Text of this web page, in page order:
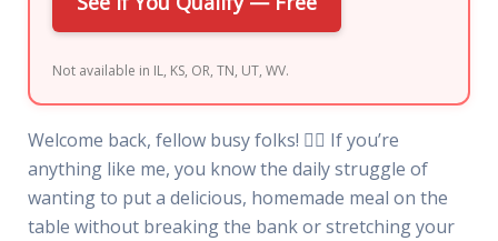
Not available in IL, KS, OR, TN, UT, WV.
Welcome back, fellow busy folks! 🏃‍♀️ If you’re
anything like me, you know the daily struggle of
wanting to put a delicious, homemade meal on the
table without breaking the bank or stretching your